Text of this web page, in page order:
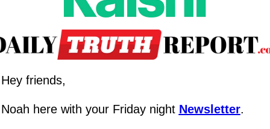
Hey friends,
Noah here with your Friday night Newsletter.